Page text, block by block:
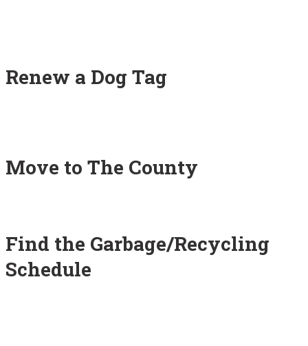
Renew a Dog Tag
Move to The County
Find the Garbage/Recycling
Schedule